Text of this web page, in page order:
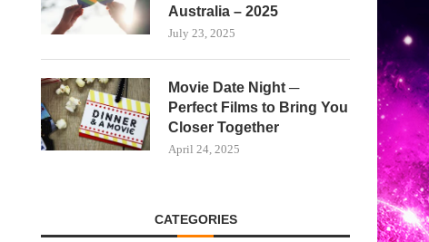
Australia – 2025
July 23, 2025
Movie Date Night ─
Perfect Films to Bring You
Closer Together
April 24, 2025
CATEGORIES